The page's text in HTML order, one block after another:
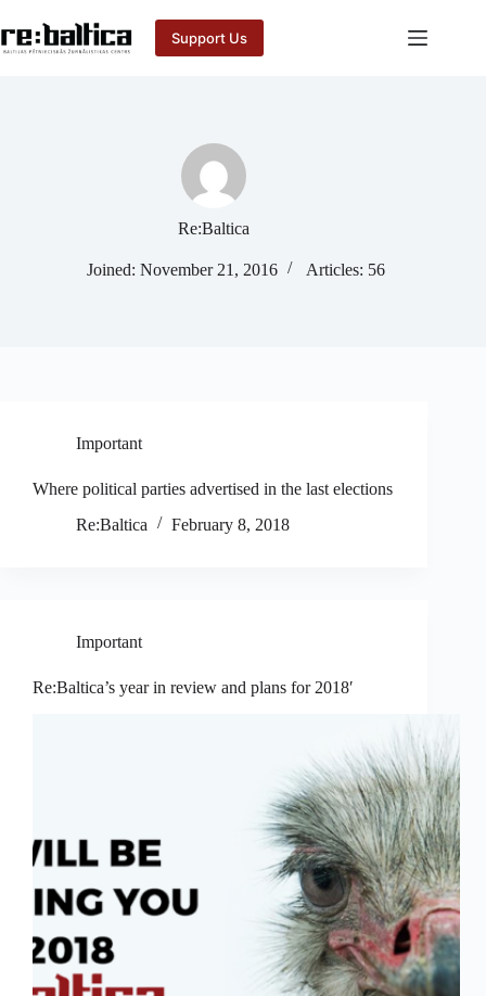
to
content
Support Us
Re:Baltica
Joined: November 21, 2016 Articles: 56
Important
Where political parties advertised in the last elections
Re:Baltica
February 8, 2018
Important
Re:Baltica’s year in review and plans for 2018′